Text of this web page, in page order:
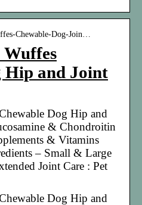
Chewable-Dog-Join…
Wuffes
Hip and Joint
Dog Hip and
& Chondroitin
& Vitamins
– Small & Large
Joint Care : Pet
Dog Hip and